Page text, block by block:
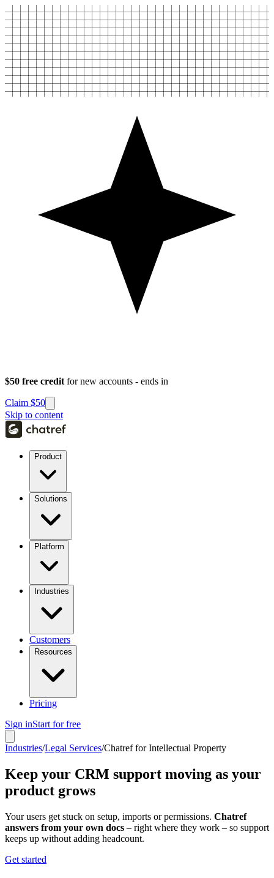
$50 free credit for new accounts - ends in
Claim $50
Skip to content
Product
Solutions
Platform
Industries
Customers
Resources
Pricing
Sign inStart for free
Industries/Legal Services/Chatref for Intellectual Property
Keep your CRM support moving as your
product grows
Your users get stuck on setup, imports or permissions. Chatref
answers from your own docs – right where they work – so support
keeps up without adding headcount.
Get started